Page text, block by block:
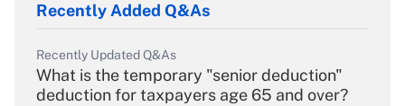
Recently Added Q&As
Recently Updated Q&As
What is the temporary "senior deduction"
deduction for taxpayers age 65 and over?